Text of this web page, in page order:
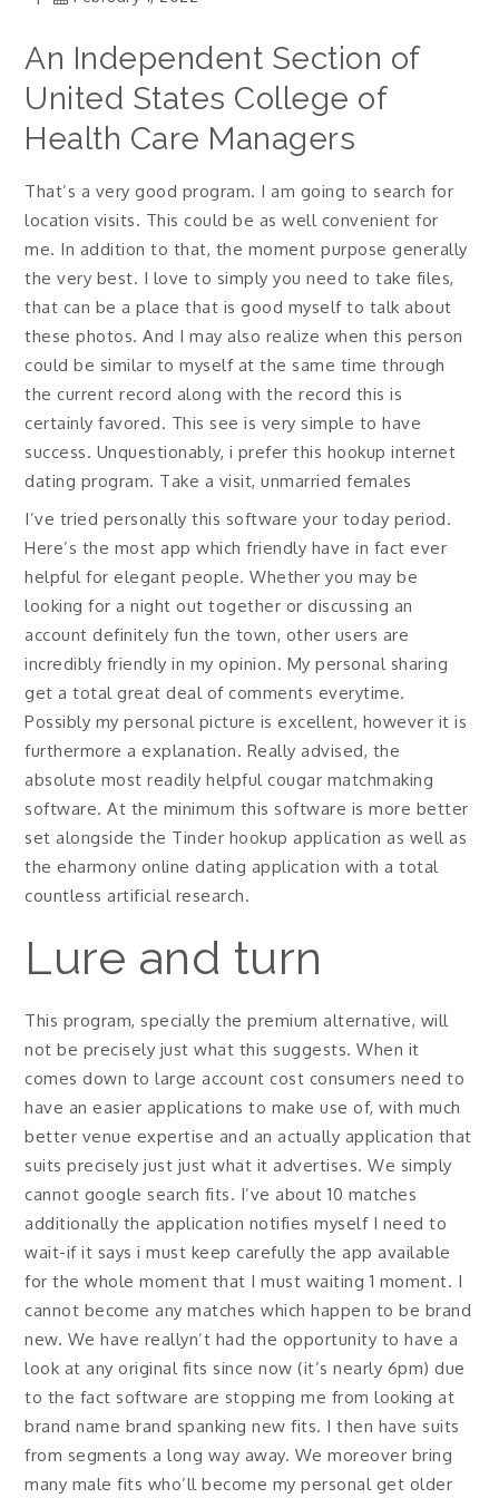
An Independent Section of
United States College of
Health Care Managers
That’s a very good program. I am going to search for
location visits. This could be as well convenient for
me. In addition to that, the moment purpose generally
the very best. I love to simply you need to take files,
that can be a place that is good myself to talk about
these photos. And I may also realize when this person
could be similar to myself at the same time through
the current record along with the record this is
certainly favored. This see is very simple to have
success. Unquestionably, i prefer this hookup internet
dating program. Take a visit, unmarried females
I’ve tried personally this software your today period.
Here’s the most app which friendly have in fact ever
helpful for elegant people. Whether you may be
looking for a night out together or discussing an
account definitely fun the town, other users are
incredibly friendly in my opinion. My personal sharing
get a total great deal of comments everytime.
Possibly my personal picture is excellent, however it is
furthermore a explanation. Really advised, the
absolute most readily helpful cougar matchmaking
software. At the minimum this software is more better
set alongside the Tinder hookup application as well as
the eharmony online dating application with a total
countless artificial research.
Lure and turn
This program, specially the premium alternative, will
not be precisely just what this suggests. When it
comes down to large account cost consumers need to
have an easier applications to make use of, with much
better venue expertise and an actually application that
suits precisely just just what it advertises. We simply
cannot google search fits. I’ve about 10 matches
additionally the application notifies myself I need to
wait-if it says i must keep carefully the app available
for the whole moment that I must waiting 1 moment. I
cannot become any matches which happen to be brand
new. We have reallyn’t had the opportunity to have a
look at any original fits since now (it’s nearly 6pm) due
to the fact software are stopping me from looking at
brand name brand spanking new fits. I then have suits
from segments a long way away. We moreover bring
many male fits who’ll become my personal get older